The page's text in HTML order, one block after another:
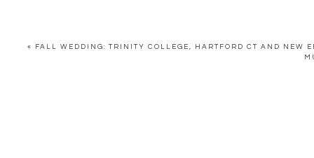
«
FALL WEDDING: TRINITY COLLEGE, HARTFORD CT AND NEW